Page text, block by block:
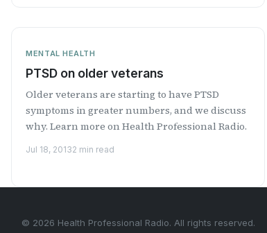
MENTAL HEALTH
PTSD on older veterans
Older veterans are starting to have PTSD
symptoms in greater numbers, and we discuss
why. Learn more on Health Professional Radio.
Jul 18, 20132 min read
© 2026 Health Professional Radio. All rights reserved.